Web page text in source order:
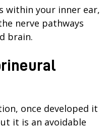
within your inner ear,
nerve pathways
brain.
once developed it
it is an avoidable